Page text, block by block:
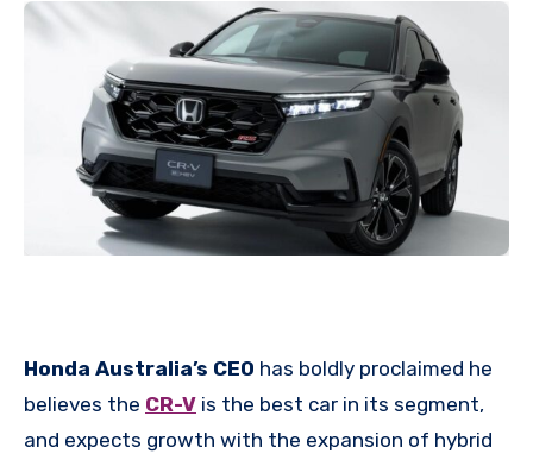
Honda Australia’s CEO has boldly proclaimed he
believes the CR-V is the best car in its segment,
and expects growth with the expansion of hybrid